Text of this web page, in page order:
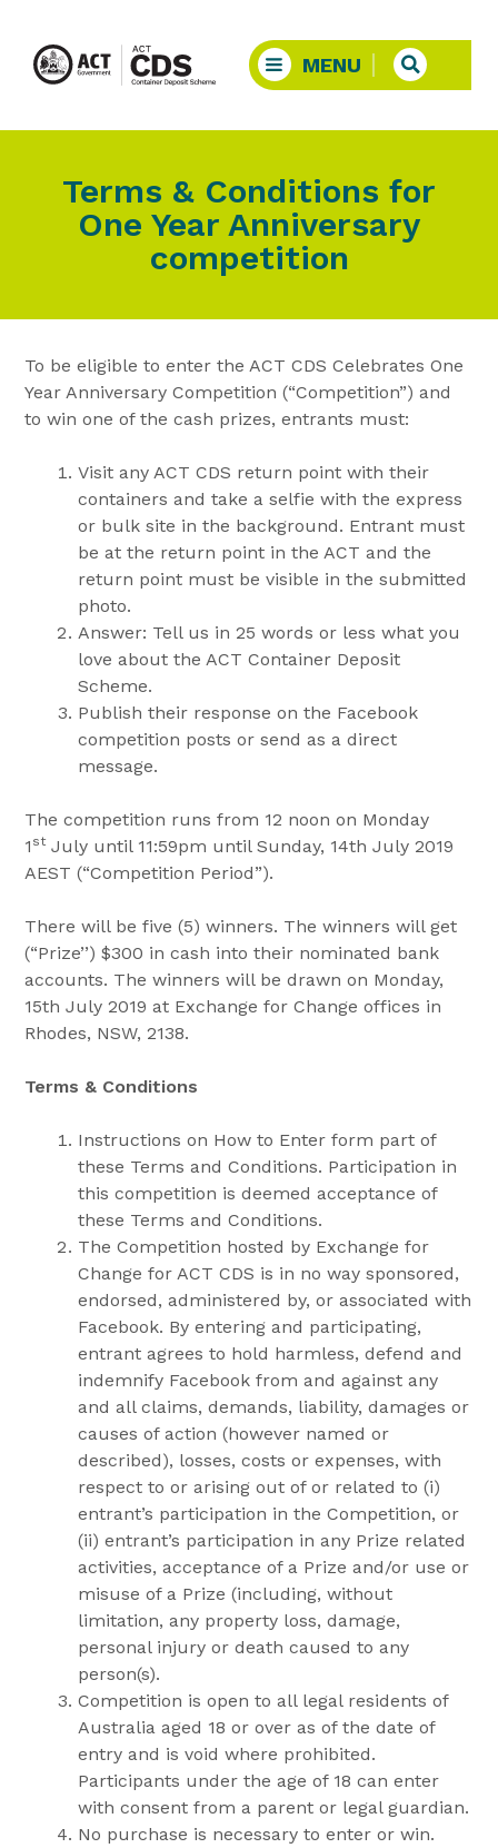
Terms & Conditions for
One Year Anniversary
competition
To be eligible to enter the ACT CDS Celebrates One
Year Anniversary Competition (“Competition”) and
to win one of the cash prizes, entrants must:
Visit any ACT CDS return point with their
containers and take a selfie with the express
or bulk site in the background. Entrant must
be at the return point in the ACT and the
return point must be visible in the submitted
photo.
Answer: Tell us in 25 words or less what you
love about the ACT Container Deposit
Scheme.
Publish their response on the Facebook
competition posts or send as a direct
message.
The competition runs from 12 noon on Monday
1 st July until 11:59pm until Sunday, 14th July 2019
AEST (“Competition Period”).
There will be five (5) winners. The winners will get
(“Prize’’) $300 in cash into their nominated bank
accounts. The winners will be drawn on Monday,
15th July 2019 at Exchange for Change offices in
Rhodes, NSW, 2138.
Terms & Conditions
Instructions on How to Enter form part of
these Terms and Conditions. Participation in
this competition is deemed acceptance of
these Terms and Conditions.
The Competition hosted by Exchange for
Change for ACT CDS is in no way sponsored,
endorsed, administered by, or associated with
Facebook. By entering and participating,
entrant agrees to hold harmless, defend and
indemnify Facebook from and against any
and all claims, demands, liability, damages or
causes of action (however named or
described), losses, costs or expenses, with
respect to or arising out of or related to (i)
entrant’s participation in the Competition, or
(ii) entrant’s participation in any Prize related
activities, acceptance of a Prize and/or use or
misuse of a Prize (including, without
limitation, any property loss, damage,
personal injury or death caused to any
person(s).
Competition is open to all legal residents of
Australia aged 18 or over as of the date of
entry and is void where prohibited.
Participants under the age of 18 can enter
with consent from a parent or legal guardian.
No purchase is necessary to enter or win.